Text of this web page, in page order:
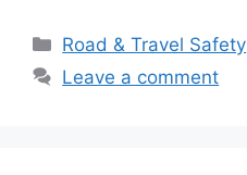
Categories
Road & Travel Safety
Leave a comment